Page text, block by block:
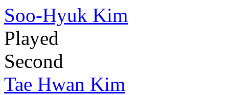
Soo-Hyuk Kim
Played
Second
Tae Hwan Kim